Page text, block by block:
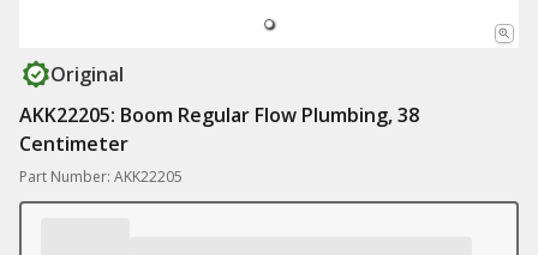
Original
AKK22205: Boom Regular Flow Plumbing, 38
Centimeter
Part Number: AKK22205